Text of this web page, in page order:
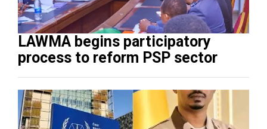
LAWMA begins participatory
process to reform PSP sector